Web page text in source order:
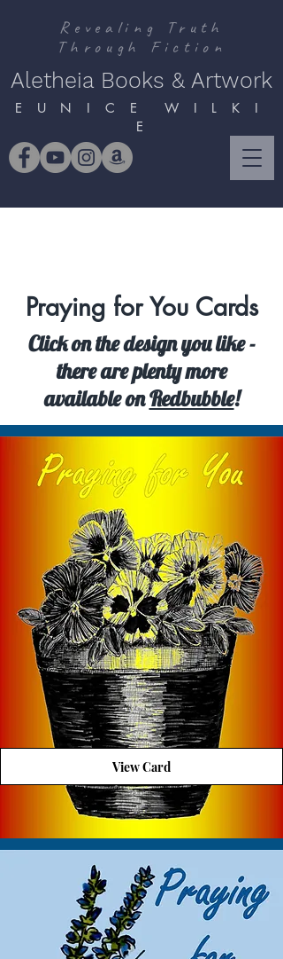
Revealing Truth
Through Fiction
Aletheia Books & Artwork
E U N I C E W I L K I
E
Praying for You Cards
Click on the design you like -
there are plenty more
available onRedbubble!
View Card